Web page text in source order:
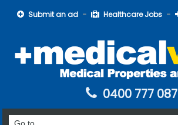
Submit an ad Healthcare Jobs
0400 777 087